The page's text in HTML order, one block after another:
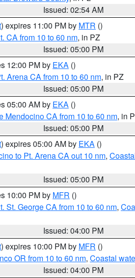
Issued: 02:54 AM
) expires 11:00 PM by MTR ()
CA from 10 to 60 nm, in PZ
Issued: 05:00 PM
12:00 PM by EKA ()
Arena CA from 10 to 60 nm, in PZ
Issued: 05:00 PM
05:00 AM by EKA ()
Mendocino CA from 10 to 60 nm, in
Issued: 05:00 PM
) expires 05:00 AM by EKA ()
to Pt. Arena CA out 10 nm,
Issued: 05:00 PM
10:00 PM by MFR ()
St. George CA from 10 to 60 nm,
Issued: 04:00 PM
) expires 10:00 PM by MFR ()
OR from 10 to 60 nm, Coastal
Issued: 04:00 PM